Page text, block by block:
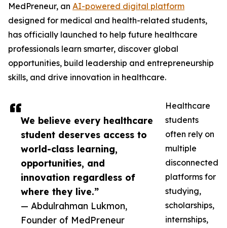
We believe every healthcare
student deserves access to
world-class learning,
opportunities, and
innovation regardless of
where they live.”
— Abdulrahman Lukmon,
Founder of MedPreneur
MedPreneur, an AI-powered digital platform
designed for medical and health-related students,
has officially launched to help future healthcare
professionals learn smarter, discover global
opportunities, build leadership and entrepreneurship
skills, and drive innovation in healthcare.
Healthcare
students
often rely on
multiple
disconnected
platforms for
studying,
scholarships,
internships,